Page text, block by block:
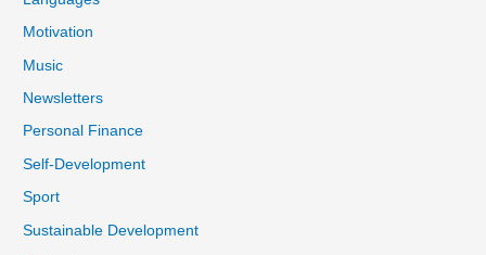
Motivation
Music
Newsletters
Personal Finance
Self-Development
Sport
Sustainable Development